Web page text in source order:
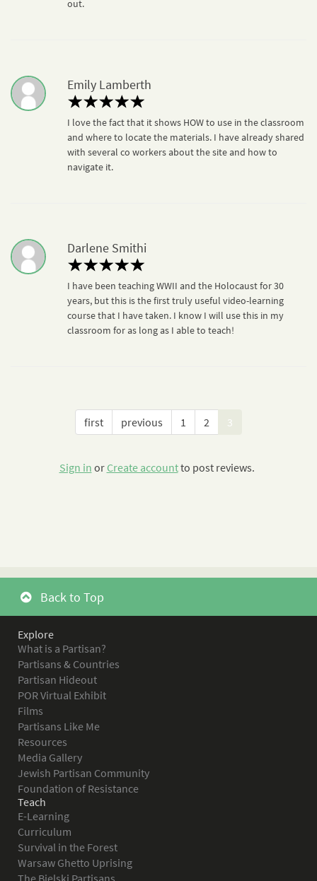
out.
Emily Lamberth
I love the fact that it shows HOW to use in the classroom
and where to locate the materials. I have already shared
with several co workers about the site and how to
navigate it.
Darlene Smithi
I have been teaching WWII and the Holocaust for 30
years, but this is the first truly useful video-learning
course that I have taken. I know I will use this in my
classroom for as long as I able to teach!
first previous 1 2 3
Sign in or Create accountto post reviews.
Back to Top
Explore
What is a Partisan?
Partisans & Countries
Partisan Hideout
POR Virtual Exhibit
Films
Partisans Like Me
Resources
Media Gallery
Jewish Partisan Community
Foundation of Resistance
Teach
E-Learning
Curriculum
Survival in the Forest
Warsaw Ghetto Uprising